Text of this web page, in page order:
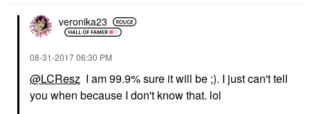
veronika23
‎08-31-201706:30 PM
@LCResz I am 99.9% sure it will be ;). I just can't tell
you when because I don't know that. lol